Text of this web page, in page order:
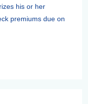
his or her
premiums due on